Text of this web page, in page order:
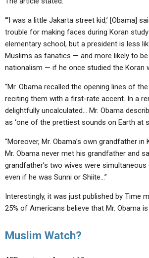
“‘I was a little Jakarta street kid,’ [Obama]
trouble for making faces during Koran
elementary school, but a president is less
Muslims as fanatics — and more likely to
nationalism — if he once studied the Koran
“Mr. Obama recalled the opening lines of
reciting them with a first-rate accent. In a
delightfully uncalculated… Mr. Obama
as ‘one of the prettiest sounds on Earth at
“Moreover, Mr. Obama’s own grandfather in
Mr. Obama never met his grandfather and
grandfather’s two wives were
even if he was Sunni or Shiite…”
Interestingly, it was just published by Time
25% of Americans believe that Mr. Obama
Muslim Watch?